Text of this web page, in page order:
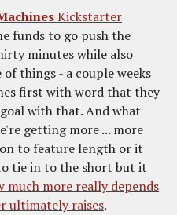
Kickstarter
funds to go push the
minutes while also
things - a couple weeks
first with word that they
with that. And what
getting more ... more
to feature length or it
tie in to the short but it
much more really depends
ultimately raises.